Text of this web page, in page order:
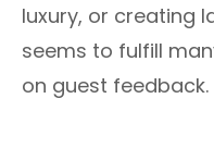
luxury, or creating
seems to fulfill
on guest feedback.